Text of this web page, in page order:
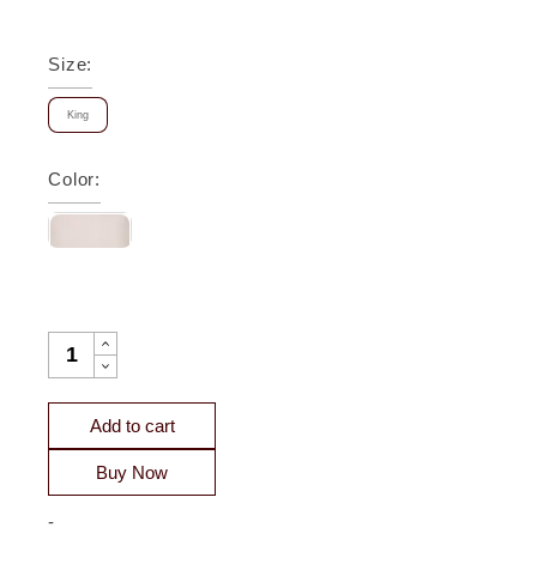
Size:
King
Color:
ATHENA CHEVRON QUILTED SATEEN COVERLET -
Add to cart
Buy Now
-